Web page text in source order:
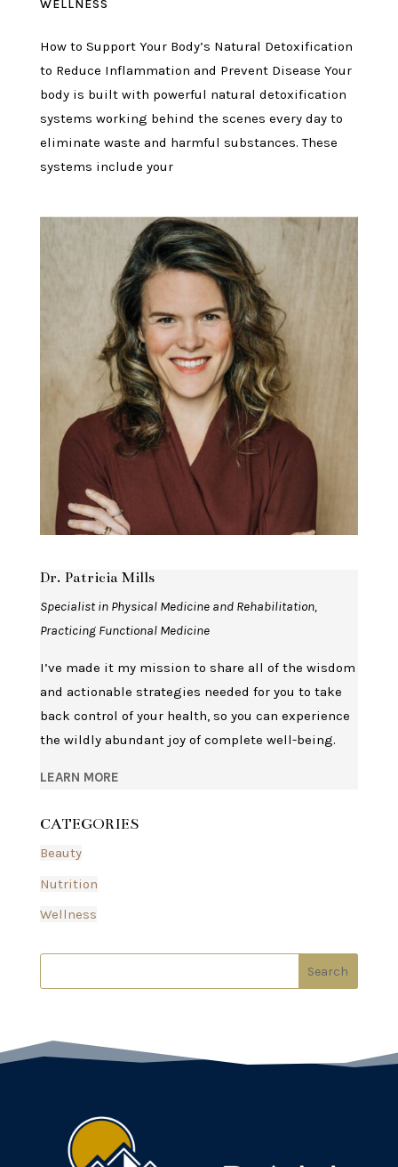
WELLNESS
How to Support Your Body’s Natural Detoxification
to Reduce Inflammation and Prevent Disease Your
body is built with powerful natural detoxification
systems working behind the scenes every day to
eliminate waste and harmful substances. These
systems include your
Dr. Patricia Mills
Specialist in Physical Medicine and Rehabilitation,
Practicing Functional Medicine
I’ve made it my mission to share all of the wisdom
and actionable strategies needed for you to take
back control of your health, so you can experience
the wildly abundant joy of complete well-being.
LEARN MORE
CATEGORIES
Beauty
Nutrition
Wellness